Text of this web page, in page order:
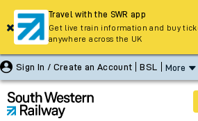
Sign In / Create an Account BSL More
Travel with the SWR app
Get live train information and buy
anywhere across the UK